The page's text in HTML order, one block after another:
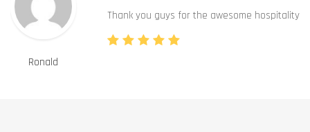
Ronald
Thank you guys for the awesome hospitality